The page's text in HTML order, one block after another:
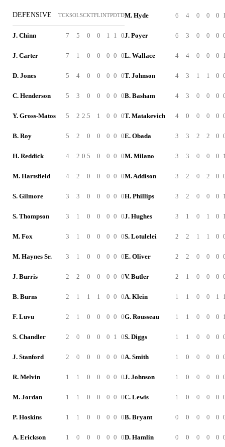
DEFENSIVE TCKSOLSCKTFLINTPDTD
J. Chinn 7 5 0 0 1 1 0
J. Carter 7 1 0 0 0 0 0
D. Jones 5 4 0 0 0 0 0
C. Henderson 5 3 0 0 0 0 0
Y. Gross-Matos 5 2 2.5 1 0 0 0
B. Roy 5 2 0 0 0 0 0
H. Reddick 4 2 0.5 0 0 0 0
M. Hartsfield 4 2 0 0 0 0 0
S. Gilmore 3 3 0 0 0 0 0
S. Thompson 3 1 0 0 0 0 0
M. Fox 3 1 0 0 0 0 0
M. Haynes Sr. 3 1 0 0 0 0 0
J. Burris 2 2 0 0 0 0 0
B. Burns 2 1 1 1 0 0 0
F. Luvu 2 1 0 0 0 0 0
S. Chandler 2 0 0 0 0 1 0
J. Stanford 2 0 0 0 0 0 0
R. Melvin 1 1 0 0 0 0 0
M. Jordan 1 1 0 0 0 0 0
P. Hoskins 1 1 0 0 0 0 0
A. Erickson 1 0 0 0 0 0 0
M. Hyde 6 4 0 0 0
J. Poyer 6 3 0 0 0
L. Wallace 4 4 0 0 0
T. Johnson 4 3 1 1 0
B. Basham 4 3 0 0 0
T. Matakevich 4 0 0 0 0
E. Obada 3 3 2 2 0
M. Milano 3 3 0 0 0
M. Addison 3 2 0 2 0
H. Phillips 3 2 0 0 0
J. Hughes 3 1 0 1 0
S. Lotulelei 2 2 1 1 0
E. Oliver 2 2 0 0 0
V. Butler 2 1 0 0 0
A. Klein 1 1 0 0 1
G. Rousseau 1 1 0 0 0
S. Diggs 1 1 0 0 0
A. Smith 1 0 0 0 0
J. Johnson 1 0 0 0 0
C. Lewis 1 0 0 0 0
B. Bryant 0 0 0 0 0
D. Hamlin 0 0 0 0 0